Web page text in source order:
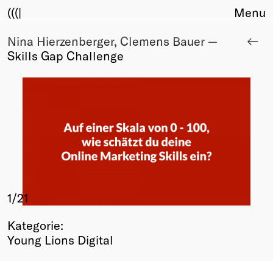
(((|
About
Club
Upcoming
Membership
Members
Young Creatives
Menu
Nina Hierzenberger, Clemens Bauer —
Skills Gap Challenge
1/21
Kategorie:
Young Lions Digital